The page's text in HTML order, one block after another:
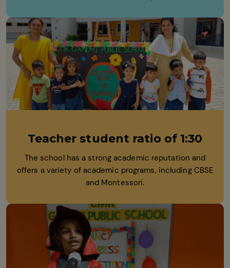
Teacher student ratio of 1:30
The school has a strong academic reputation and
offers a variety of academic programs, including CBSE
and Montessori.